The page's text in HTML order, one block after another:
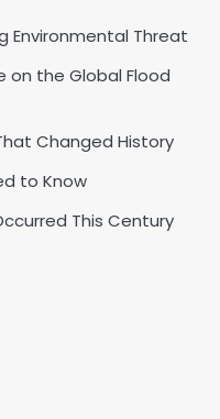
Environmental Threat
the Global Flood
Changed History
to Know
This Century